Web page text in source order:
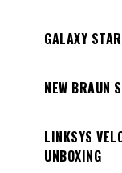
GALAXY
NEW BRAUN
LINKSYS
UNBOXING